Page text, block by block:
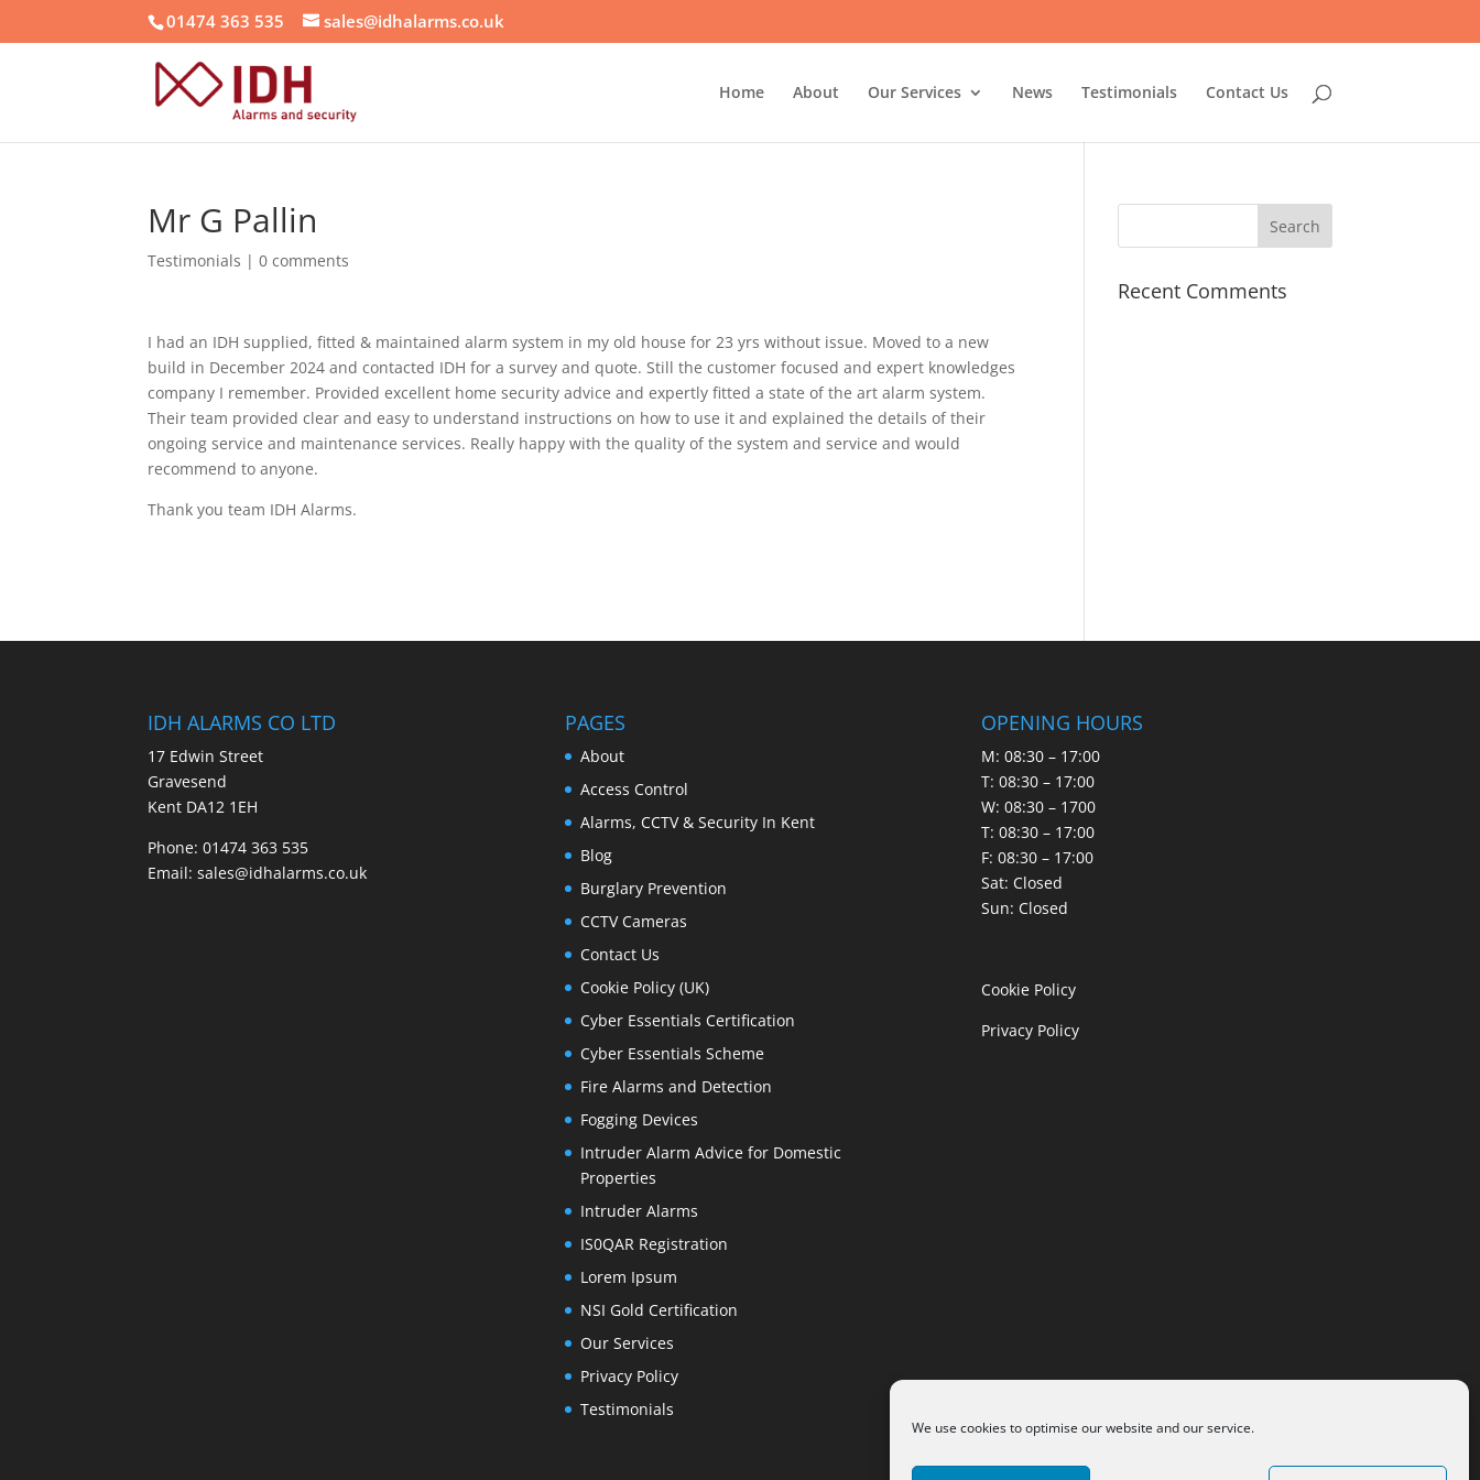
We use cookies to optimise our website and our service.
01474 363 535 sales@idhalarms.co.uk
Home About Our Services News Testimonials Contact Us
Mr G Pallin
Testimonials |0 comments
I had an IDH supplied, fitted & maintained alarm system in my old house for 23 yrs without issue. Moved to a new
build in December 2024 and contacted IDH for a survey and quote. Still the customer focused and expert knowledges
company I remember. Provided excellent home security advice and expertly fitted a state of the art alarm system.
Their team provided clear and easy to understand instructions on how to use it and explained the details of their
ongoing service and maintenance services. Really happy with the quality of the system and service and would
recommend to anyone.
Thank you team IDH Alarms.
Recent Comments
IDH ALARMS CO LTD
17 Edwin Street
Gravesend
Kent DA12 1EH
Phone: 01474 363 535
Email: sales@idhalarms.co.uk
PAGES
About
Access Control
Alarms, CCTV & Security In Kent
Blog
Burglary Prevention
CCTV Cameras
Contact Us
Cookie Policy (UK)
Cyber Essentials Certification
Cyber Essentials Scheme
Fire Alarms and Detection
Fogging Devices
Intruder Alarm Advice for Domestic
Properties
Intruder Alarms
IS0QAR Registration
Lorem Ipsum
NSI Gold Certification
Our Services
Privacy Policy
Testimonials
OPENING HOURS
M: 08:30 – 17:00
T: 08:30 – 17:00
W: 08:30 – 1700
T: 08:30 – 17:00
F: 08:30 – 17:00
Sat: Closed
Sun: Closed
Cookie Policy
Privacy Policy